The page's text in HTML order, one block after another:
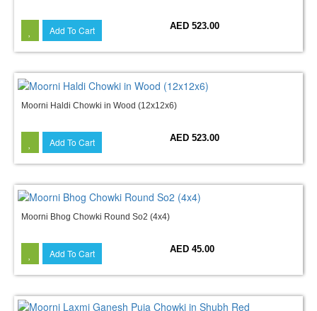
Add To Cart AED 523.00
Moorni Haldi Chowki in Wood (12x12x6)
Add To Cart AED 523.00
Moorni Bhog Chowki Round So2 (4x4)
Add To Cart AED 45.00